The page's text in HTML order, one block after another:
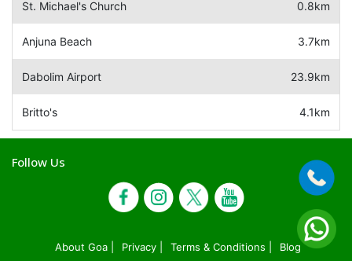
St. Michael's Church 0.8km
Anjuna Beach 3.7km
Dabolim Airport 23.9km
Britto's 4.1km
Follow Us
About Goa | Privacy | Terms & Conditions | Blog